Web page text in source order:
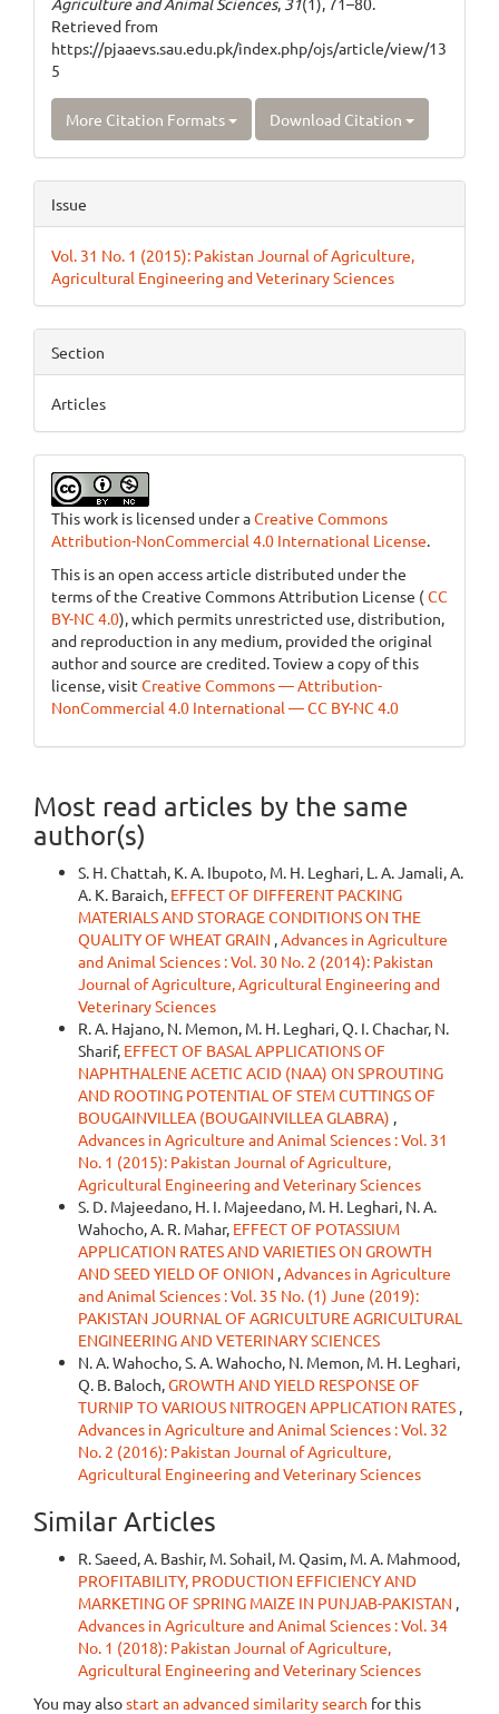
Retrieved from
https://pjaaevs.sau.edu.pk/index.php/ojs/article/view/13
5
More Citation Formats Download Citation
Issue
Vol. 31 No. 1 (2015): Pakistan Journal of Agriculture,
Agricultural Engineering and Veterinary Sciences
Section
Articles
This work is licensed under aCreative Commons
Attribution-NonCommercial 4.0 International License.
This is an open access article distributed under the
terms of the Creative Commons Attribution License (CC
BY-NC 4.0), which permits unrestricted use, distribution,
and reproduction in any medium, provided the original
author and source are credited. Toview a copy of this
license, visit Creative Commons — Attribution-
NonCommercial 4.0 International — CC BY-NC 4.0
Most read articles by the same
author(s)
S. H. Chattah, K. A. Ibupoto, M. H. Leghari, L. A. Jamali, A.
A. K. Baraich, EFFECT OF DIFFERENT PACKING
MATERIALS AND STORAGE CONDITIONS ON THE
QUALITY OF WHEAT GRAIN ,Advances in Agriculture
and Animal Sciences : Vol. 30 No. 2 (2014): Pakistan
Journal of Agriculture, Agricultural Engineering and
Veterinary Sciences
R. A. Hajano, N. Memon, M. H. Leghari, Q. I. Chachar, N.
Sharif, EFFECT OF BASAL APPLICATIONS OF
NAPHTHALENE ACETIC ACID (NAA) ON SPROUTING
AND ROOTING POTENTIAL OF STEM CUTTINGS OF
BOUGAINVILLEA (BOUGAINVILLEA GLABRA) ,
Advances in Agriculture and Animal Sciences : Vol. 31
No. 1 (2015): Pakistan Journal of Agriculture,
Agricultural Engineering and Veterinary Sciences
S. D. Majeedano, H. I. Majeedano, M. H. Leghari, N. A.
Wahocho, A. R. Mahar, EFFECT OF POTASSIUM
APPLICATION RATES AND VARIETIES ON GROWTH
AND SEED YIELD OF ONION ,Advances in Agriculture
and Animal Sciences : Vol. 35 No. (1) June (2019):
PAKISTAN JOURNAL OF AGRICULTURE AGRICULTURAL
ENGINEERING AND VETERINARY SCIENCES
N. A. Wahocho, S. A. Wahocho, N. Memon, M. H. Leghari,
Q. B. Baloch,GROWTH AND YIELD RESPONSE OF
TURNIP TO VARIOUS NITROGEN APPLICATION RATES ,
Advances in Agriculture and Animal Sciences : Vol. 32
No. 2 (2016): Pakistan Journal of Agriculture,
Agricultural Engineering and Veterinary Sciences
Similar Articles
R. Saeed, A. Bashir, M. Sohail, M. Qasim, M. A. Mahmood,
PROFITABILITY, PRODUCTION EFFICIENCY AND
MARKETING OF SPRING MAIZE IN PUNJAB-PAKISTAN ,
Advances in Agriculture and Animal Sciences : Vol. 34
No. 1 (2018): Pakistan Journal of Agriculture,
Agricultural Engineering and Veterinary Sciences
You may alsostart an advanced similarity search for this